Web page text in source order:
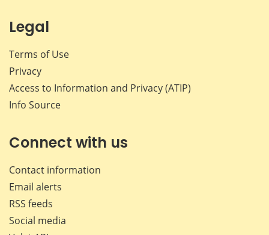
Legal
Terms of Use
Privacy
Access to Information and Privacy (ATIP)
Info Source
Connect with us
Contact information
Email alerts
RSS feeds
Social media